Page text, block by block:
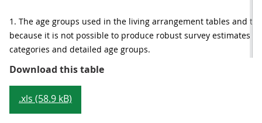
1. The age groups used in the living arrangement tables and
because it is not possible to produce robust survey estimates
categories and detailed age groups.
Download this tableTable 2: Living arrangements by
.xls (58.9 kB)